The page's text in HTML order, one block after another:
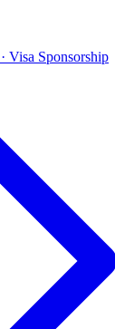
Visa Sponsorship